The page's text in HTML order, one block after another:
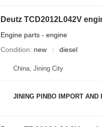
Deutz TCD2012L042V
Engine parts - engine
Condition
new diesel
China, Jining City
JINING PINBO IMPORT AND